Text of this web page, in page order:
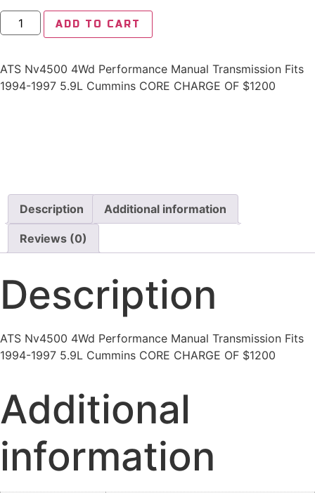
ADD TO CART
ATS Nv4500 4Wd Performance Manual Transmission Fits
1994-1997 5.9L Cummins CORE CHARGE OF $1200
Description Additional information
Reviews (0)
Description
ATS Nv4500 4Wd Performance Manual Transmission Fits
1994-1997 5.9L Cummins CORE CHARGE OF $1200
Additional
information